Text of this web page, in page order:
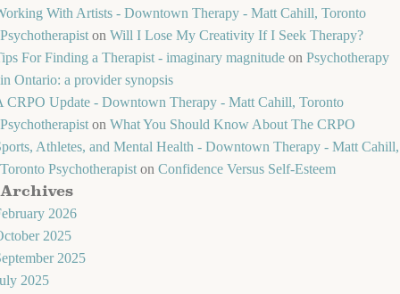
With Artists - Downtown Therapy - Matt Cahill, Toronto
Psychotherapist on Will I Lose My Creativity If I Seek Therapy?
For Finding a Therapist - imaginary magnitude on Psychotherapy
in Ontario: a provider synopsis
CRPO Update - Downtown Therapy - Matt Cahill, Toronto
Psychotherapist on What You Should Know About The CRPO
Athletes, and Mental Health - Downtown Therapy - Matt Cahill,
Toronto Psychotherapist on Confidence Versus Self-Esteem
Archives
2026
2025
2025
2025